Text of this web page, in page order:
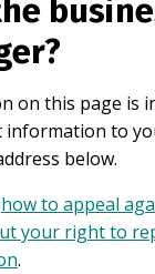
on this page is
information to
below.
how to appeal
your right to
.